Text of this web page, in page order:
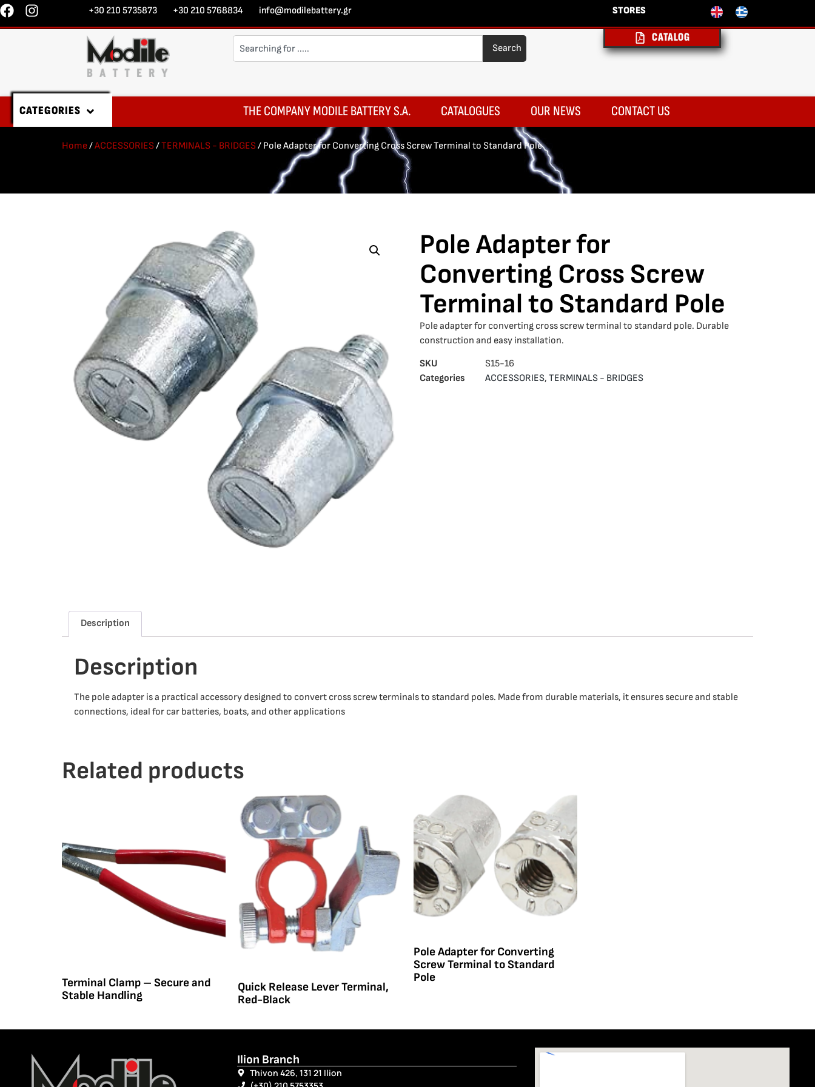
+30 210 5735873 +30 210 5768834 info@modilebattery.gr STORES
Search
CATALOG
CATEGORIES THE COMPANY MODILE BATTERY S.A. CATALOGUES OUR NEWS CONTACT US
Home/ACCESSORIES/TERMINALS - BRIDGES/ Pole Adapter for Converting Cross Screw Terminal to Standard Pole
Pole Adapter for
Converting Cross Screw
Terminal to Standard Pole
Pole adapter for converting cross screw terminal to standard pole. Durable
construction and easy installation.
SKU
S15-16
Categories
ACCESSORIES, TERMINALS - BRIDGES
Description
Description
The pole adapter is a practical accessory designed to convert cross screw terminals to standard poles. Made from durable materials, it ensures secure and stable
connections, ideal for car batteries, boats, and other applications
Related products
Terminal Clamp – Secure and
Stable Handling
Quick Release Lever Terminal,
Red-Black
Pole Adapter for Converting
Screw Terminal to Standard
Pole
Ilion Branch
Thivon 426, 131 21 Ilion